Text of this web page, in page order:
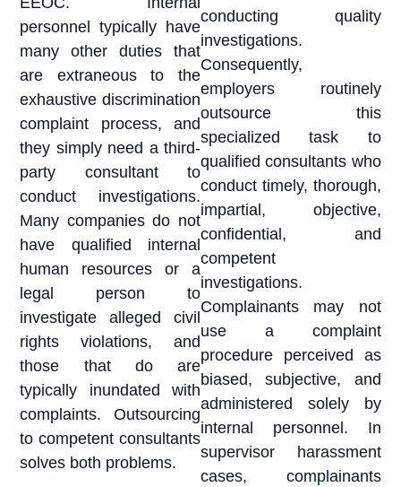
personnel typically have
many other duties that
are extraneous to the
exhaustive discrimination
complaint process, and
they simply need a third-
party consultant to
conduct investigations.
Many companies do not
have qualified internal
human resources or a
legal person to
investigate alleged civil
rights violations, and
those that do are
typically inundated with
complaints. Outsourcing
to competent consultants
solves both problems.
conducting quality
investigations.
Consequently,
employers routinely
outsource this
specialized task to
qualified consultants who
conduct timely, thorough,
impartial, objective,
confidential, and
competent
investigations.
Complainants may not
use a complaint
procedure perceived as
biased, subjective, and
administered solely by
internal personnel. In
supervisor harassment
cases, complainants